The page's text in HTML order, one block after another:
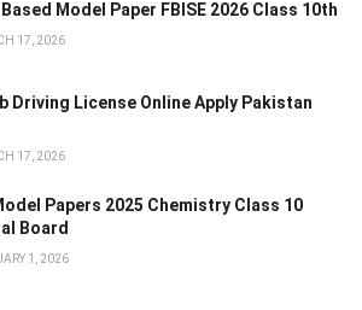
Based Model Paper FBISE 2026 Class 10th
17, 2026
Driving License Online Apply Pakistan
17, 2026
Papers 2025 Chemistry Class 10
Board
1, 2026